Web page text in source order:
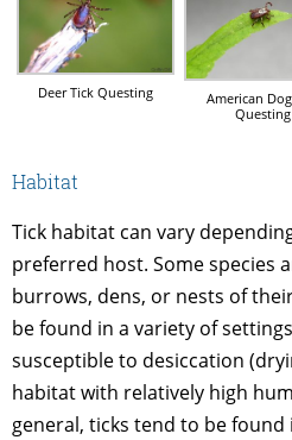
Deer Tick Questing
American
Questing
Habitat
Tick habitat can vary
preferred host. Some species
burrows, dens, or nests of
be found in a variety of
susceptible to desiccation
habitat with relatively high
general, ticks tend to be found